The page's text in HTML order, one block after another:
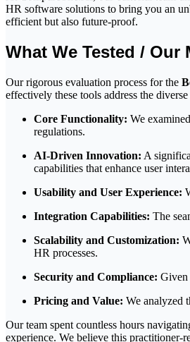
HR software solutions to bring you an
efficient but also future-proof.
What We Tested / Our
Our rigorous evaluation process for the
effectively these tools address the
Core Functionality: We
regulations.
AI-Driven Innovation: A
capabilities that enhance user
Usability and User Experience:
Integration Capabilities: The
Scalability and Customization:
HR processes.
Security and Compliance: Given
Pricing and Value: We analyzed
Our team spent countless hours
experience. We believe this